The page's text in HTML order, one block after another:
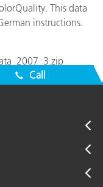
This data
instructions.
Call